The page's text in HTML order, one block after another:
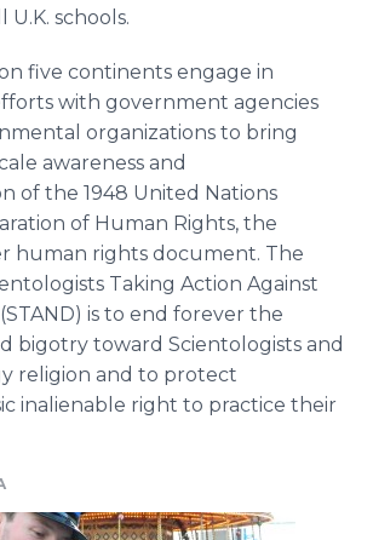
schools.
five continents engage in
with government agencies
organizations to bring
awareness and
of the 1948 United Nations
of Human Rights, the
human rights document. The
Taking Action Against
is to end forever the
bigotry toward Scientologists and
religion and to protect
inalienable right to practice their